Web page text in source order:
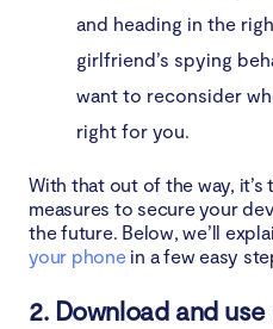
and heading in the
girlfriend’s spying
want to reconsider
right for you.
With that out of the way,
measures to secure your
the future. Below, we’ll
your phonein a few easy
2. Download and